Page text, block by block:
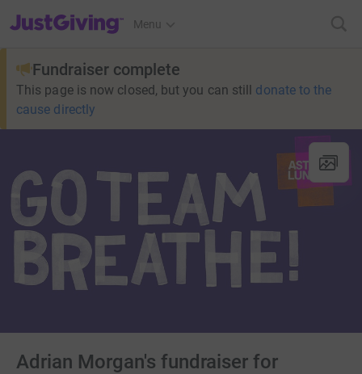
JustGiving’s homepage
Menu
Fundraiser complete
This page is now closed, but you can still donate to the
cause directly
Adrian Morgan's fundraiser for